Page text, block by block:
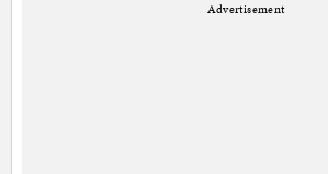
Advertisement